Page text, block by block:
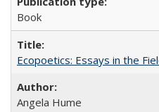
Book
Ecopoetics: Essays in the
Angela Hume